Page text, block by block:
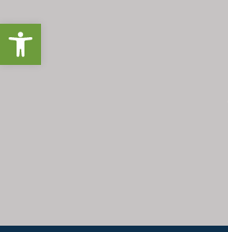
Open toolbar